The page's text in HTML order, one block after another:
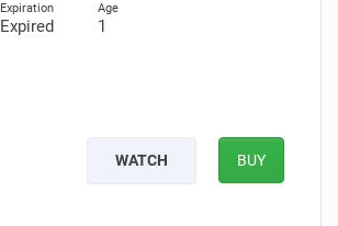
Expired 1
WATCH BUY